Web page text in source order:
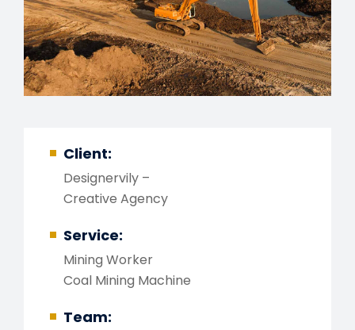
Client:
Designervily –
Creative Agency
Service:
Mining Worker
Coal Mining Machine
Team: